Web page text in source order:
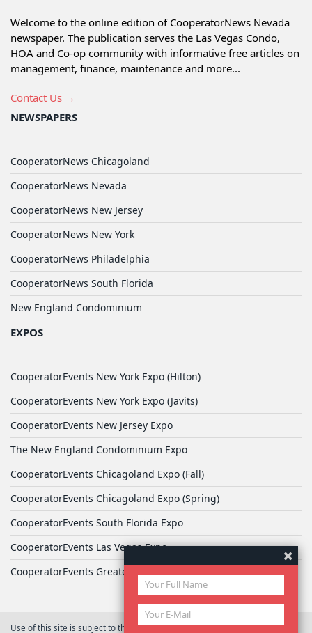
Welcome to the online edition of CooperatorNews Nevada
newspaper. The publication serves the Las Vegas Condo,
HOA and Co-op community with informative free articles on
management, finance, maintenance and more...
Contact Us →
NEWSPAPERS
CooperatorNews Chicagoland
CooperatorNews Nevada
CooperatorNews New Jersey
CooperatorNews New York
CooperatorNews Philadelphia
CooperatorNews South Florida
New England Condominium
EXPOS
CooperatorEvents New York Expo (Hilton)
CooperatorEvents New York Expo (Javits)
CooperatorEvents New Jersey Expo
The New England Condominium Expo
CooperatorEvents Chicagoland Expo (Fall)
CooperatorEvents Chicagoland Expo (Spring)
CooperatorEvents South Florida Expo
CooperatorEvents Las Vegas Expo
CooperatorEvents Greater Philadelphia Expo
Use of this site is subject to the terms ofUser Agreement© 2026 Yale